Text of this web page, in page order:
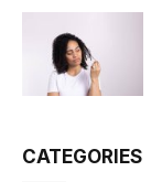
CATEGORIES